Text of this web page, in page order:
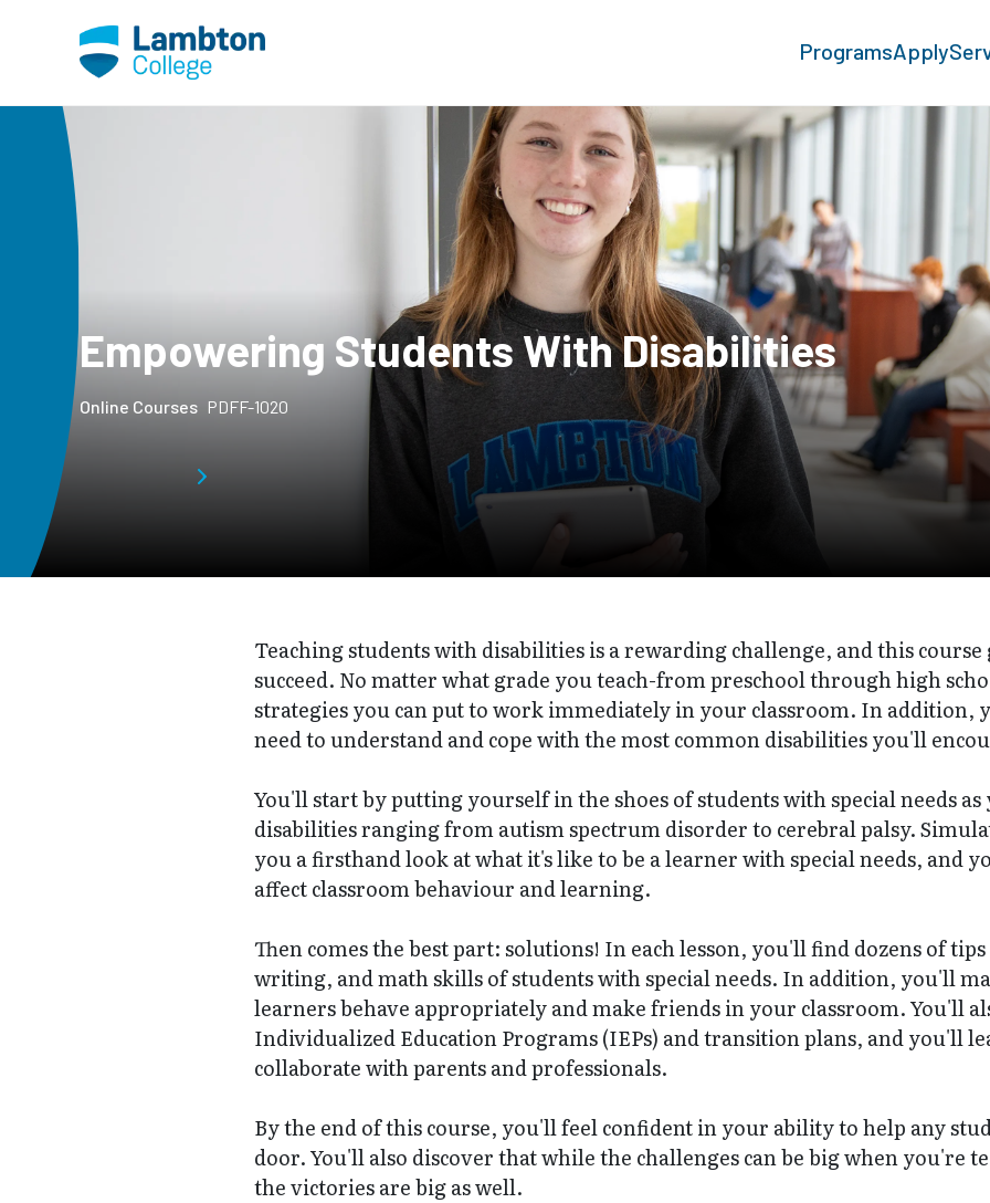
ProgramsApply
Empowering Students With Disabilities
Online Courses PDFF-1020
Teaching students with disabilities is a rewarding challenge, and this
succeed. No matter what grade you teach-from preschool through high
strategies you can put to work immediately in your classroom. In addition,
need to understand and cope with the most common disabilities you'll
You'll start by putting yourself in the shoes of students with special needs
disabilities ranging from autism spectrum disorder to cerebral palsy.
you a firsthand look at what it's like to be a learner with special needs, and
affect classroom behaviour and learning.
Then comes the best part: solutions! In each lesson, you'll find dozens of
writing, and math skills of students with special needs. In addition, you'll
learners behave appropriately and make friends in your classroom. You'll
Individualized Education Programs (IEPs) and transition plans, and you'll
collaborate with parents and professionals.
By the end of this course, you'll feel confident in your ability to help any
door. You'll also discover that while the challenges can be big when you're
the victories are big as well.